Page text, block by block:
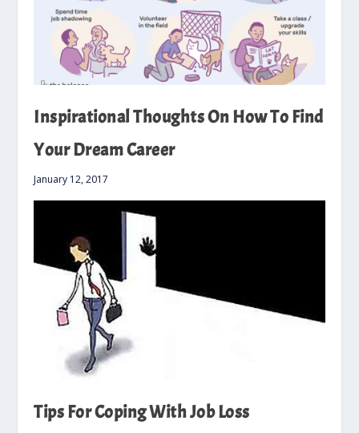
Inspirational Thoughts On How To Find
Your Dream Career
January 12, 2017
Tips For Coping With Job Loss